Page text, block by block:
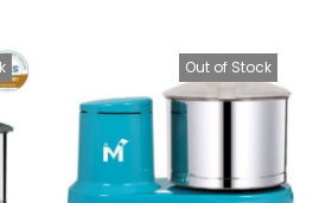
Out of Stock